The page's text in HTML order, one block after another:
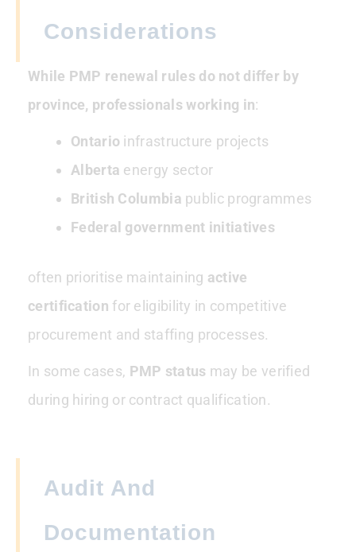
Considerations
While PMP renewal rules do not differ by
province, professionals working in:
Ontario infrastructure projects
Alberta energy sector
British Columbia public programmes
Federal government initiatives
often prioritise maintaining active
certification for eligibility in competitive
procurement and staffing processes.
In some cases, PMP status may be verified
during hiring or contract qualification.
Audit And
Documentation